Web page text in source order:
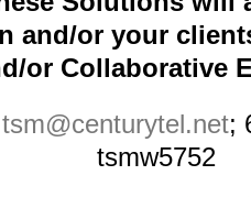
and/or your
or Collaborative
tsm@centurytel.net;
tsmw5752